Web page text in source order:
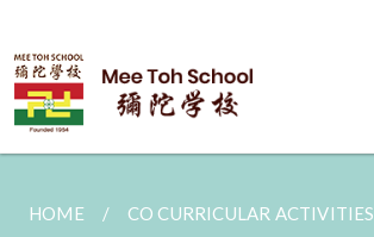
HOME CO CURRICULAR ACTIVITIES